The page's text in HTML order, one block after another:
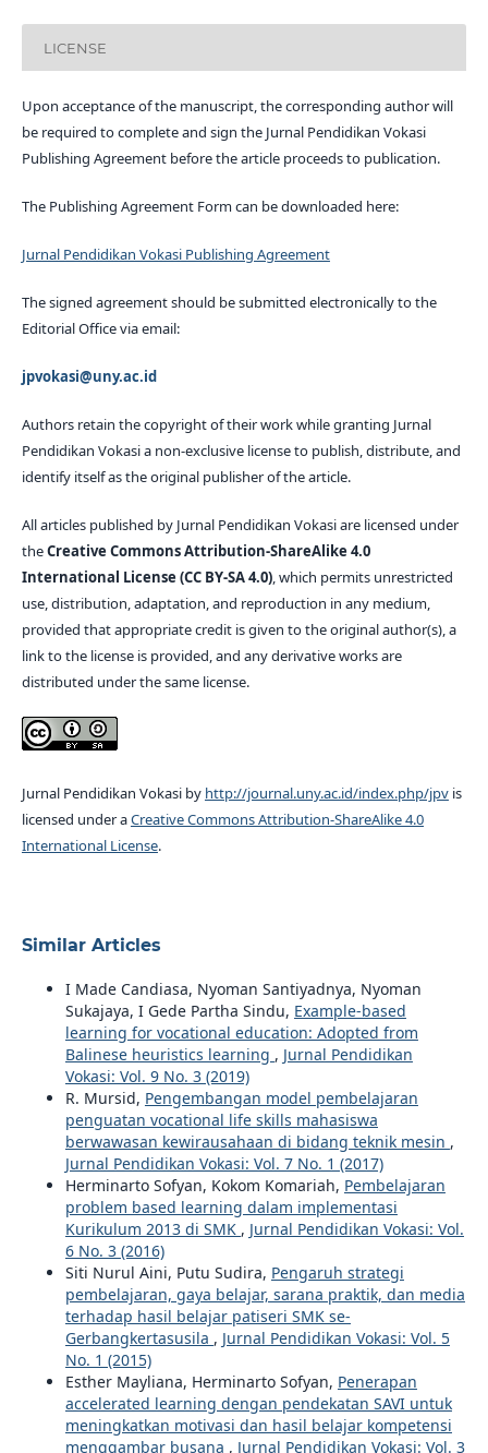
LICENSE
Upon acceptance of the manuscript, the corresponding author will
be required to complete and sign the Jurnal Pendidikan Vokasi
Publishing Agreement before the article proceeds to publication.
The Publishing Agreement Form can be downloaded here:
Jurnal Pendidikan Vokasi Publishing Agreement
The signed agreement should be submitted electronically to the
Editorial Office via email:
jpvokasi@uny.ac.id
Authors retain the copyright of their work while granting Jurnal
Pendidikan Vokasi a non-exclusive license to publish, distribute, and
identify itself as the original publisher of the article.
All articles published by Jurnal Pendidikan Vokasi are licensed under
theCreative Commons Attribution-ShareAlike 4.0
International License (CC BY-SA 4.0), which permits unrestricted
use, distribution, adaptation, and reproduction in any medium,
provided that appropriate credit is given to the original author(s), a
link to the license is provided, and any derivative works are
distributed under the same license.
Jurnal Pendidikan Vokasi by http://journal.uny.ac.id/index.php/jpvis
licensed under aCreative Commons Attribution-ShareAlike 4.0
International License.
Similar Articles
I Made Candiasa, Nyoman Santiyadnya, Nyoman
Sukajaya, I Gede Partha Sindu, Example-based
learning for vocational education: Adopted from
Balinese heuristics learning , Jurnal Pendidikan
Vokasi: Vol. 9 No. 3 (2019)
R. Mursid, Pengembangan model pembelajaran
penguatan vocational life skills mahasiswa
berwawasan kewirausahaan di bidang teknik mesin ,
Jurnal Pendidikan Vokasi: Vol. 7 No. 1 (2017)
Herminarto Sofyan, Kokom Komariah, Pembelajaran
problem based learning dalam implementasi
Kurikulum 2013 di SMK , Jurnal Pendidikan Vokasi: Vol.
6 No. 3 (2016)
Siti Nurul Aini, Putu Sudira, Pengaruh strategi
pembelajaran, gaya belajar, sarana praktik, dan media
terhadap hasil belajar patiseri SMK se-
Gerbangkertasusila , Jurnal Pendidikan Vokasi: Vol. 5
No. 1 (2015)
Esther Mayliana, Herminarto Sofyan, Penerapan
accelerated learning dengan pendekatan SAVI untuk
meningkatkan motivasi dan hasil belajar kompetensi
menggambar busana , Jurnal Pendidikan Vokasi: Vol. 3